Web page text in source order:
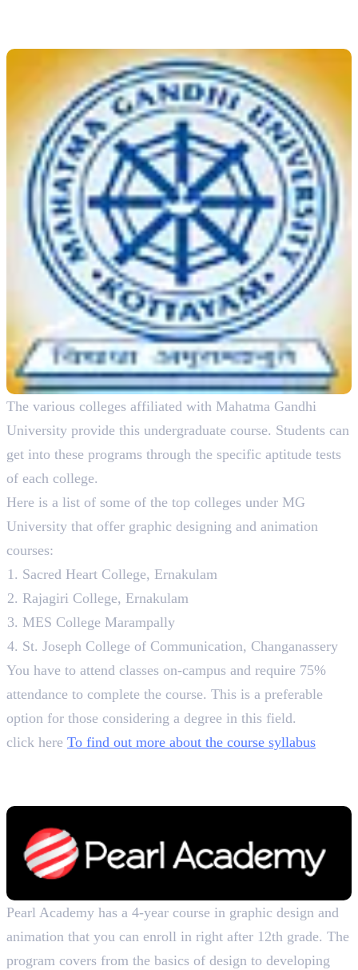
The various colleges affiliated with Mahatma Gandhi
University provide this undergraduate course. Students can
get into these programs through the specific aptitude tests
of each college.
Here is a list of some of the top colleges under MG
University that offer graphic designing and animation
courses:
Sacred Heart College, Ernakulam
Rajagiri College, Ernakulam
MES College Marampally
St. Joseph College of Communication, Changanassery
You have to attend classes on-campus and require 75%
attendance to complete the course. This is a preferable
option for those considering a degree in this field.
click here To find out more about the course syllabus
Pearl Academy has a 4-year course in graphic design and
animation that you can enroll in right after 12th grade. The
program covers from the basics of design to developing